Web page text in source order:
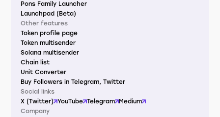
Pons Family Launcher
Launchpad (Beta)
Other features
Token profile page
Token multisender
Solana multisender
Chain list
Unit Converter
Buy Followers in Telegram, Twitter
Social links
X (Twitter) YouTube Telegram
Medium
Company